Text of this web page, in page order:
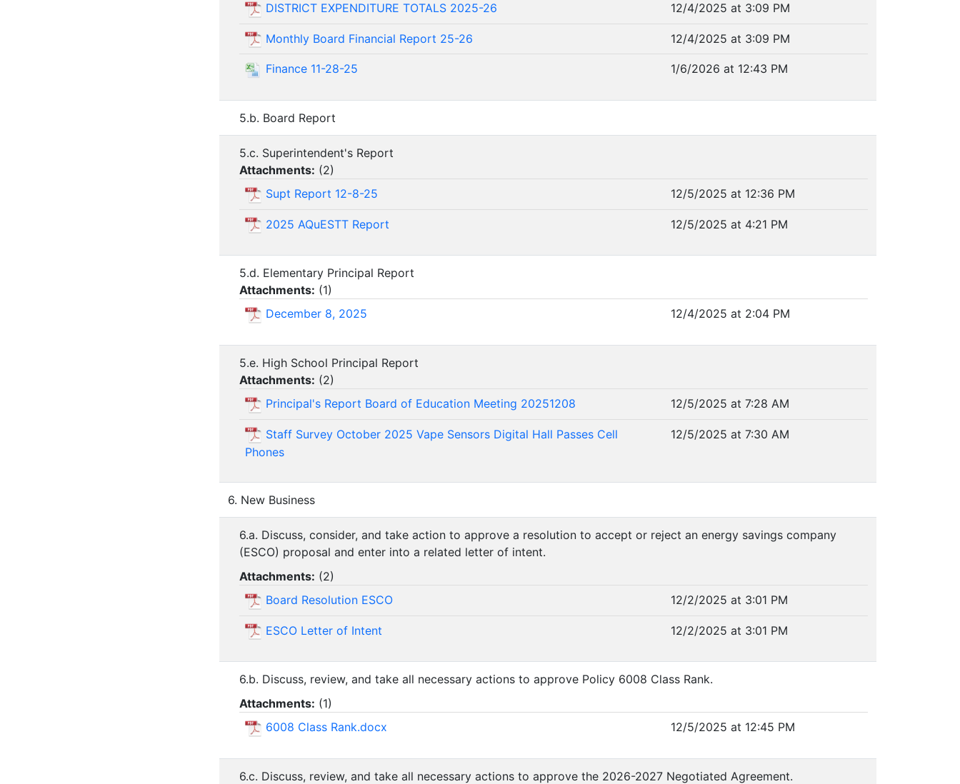
DISTRICT EXPENDITURE TOTALS 2025-26
12/4/2025 at 3:09 PM
Monthly Board Financial Report 25-26 12/4/2025 at 3:09 PM
Finance 11-28-25 1/6/2026 at 12:43 PM
5.b. Board Report
5.c. Superintendent's Report
Attachments: (2)
Supt Report 12-8-25
12/5/2025 at 12:36 PM
2025 AQuESTT Report 12/5/2025 at 4:21 PM
5.d. Elementary Principal Report
Attachments: (1)
December 8, 2025
12/4/2025 at 2:04 PM
5.e. High School Principal Report
Attachments: (2)
Principal's Report Board of Education Meeting 20251208
12/5/2025 at 7:28 AM
Staff Survey October 2025 Vape Sensors Digital Hall Passes Cell
Phones
12/5/2025 at 7:30 AM
6. New Business
6.a. Discuss, consider, and take action to approve a resolution to accept or reject an energy savings company
(ESCO) proposal and enter into a related letter of intent.
Attachments: (2)
Board Resolution ESCO
12/2/2025 at 3:01 PM
ESCO Letter of Intent 12/2/2025 at 3:01 PM
6.b. Discuss, review, and take all necessary actions to approve Policy 6008 Class Rank.
Attachments: (1)
6008 Class Rank.docx
12/5/2025 at 12:45 PM
6.c. Discuss, review, and take all necessary actions to approve the 2026-2027 Negotiated Agreement.